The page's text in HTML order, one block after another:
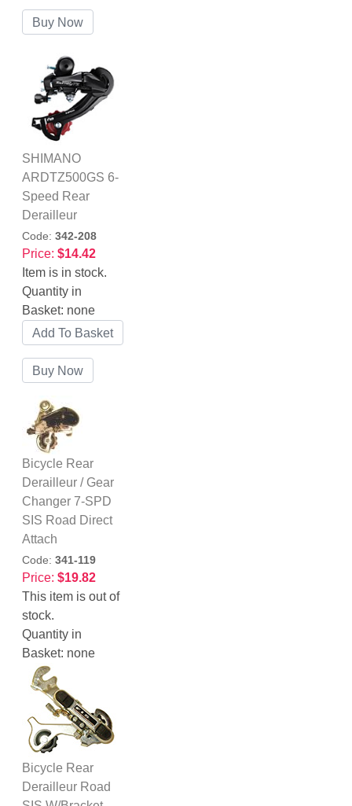
SHIMANO
ARDTZ500GS 6-
Speed Rear
Derailleur
Code: 342-208
Price: $14.42
Item is in stock.
Quantity in
Basket: none
Bicycle Rear
Derailleur / Gear
Changer 7-SPD
SIS Road Direct
Attach
Code: 341-119
Price: $19.82
This item is out of
stock.
Quantity in
Basket: none
Bicycle Rear
Derailleur Road